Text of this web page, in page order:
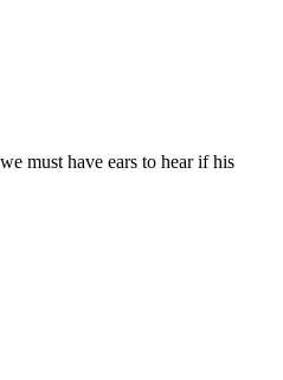
must have ears to hear if his